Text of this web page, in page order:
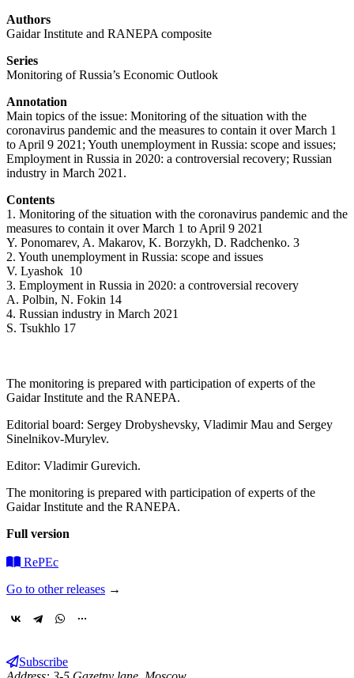
Authors
Gaidar Institute and RANEPA composite
Series
Monitoring of Russia’s Economic Outlook
Annotation
Main topics of the issue: Monitoring of the situation with the
coronavirus pandemic and the measures to contain it over March 1
to April 9 2021; Youth unemployment in Russia: scope and issues;
Employment in Russia in 2020: a controversial recovery; Russian
industry in March 2021.
Contents
1. Monitoring of the situation with the coronavirus pandemic and the
measures to contain it over March 1 to April 9 2021
Y. Ponomarev, A. Makarov, K. Borzykh, D. Radchenko. 3
2. Youth unemployment in Russia: scope and issues
V. Lyashok 10
3. Employment in Russia in 2020: a controversial recovery
A. Polbin, N. Fokin 14
4. Russian industry in March 2021
S. Tsukhlo 17
The monitoring is prepared with participation of experts of the
Gaidar Institute and the RANEPA.
Editorial board: Sergey Drobyshevsky, Vladimir Mau and Sergey
Sinelnikov-Murylev.
Editor: Vladimir Gurevich.
The monitoring is prepared with participation of experts of the
Gaidar Institute and the RANEPA.
Full version
RePEc
Go to other releases →
Subscribe